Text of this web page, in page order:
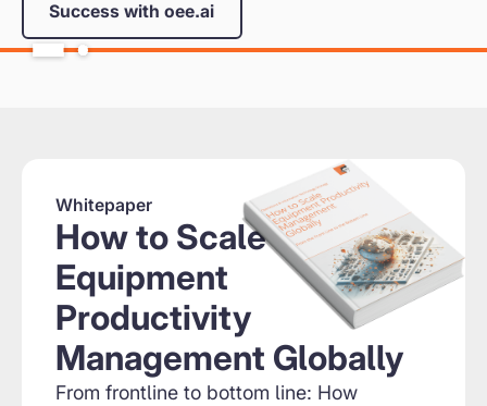
Success with oee.ai
Whitepaper
How to Scale
Equipment
Productivity
Management Globally
From frontline to bottom line: How